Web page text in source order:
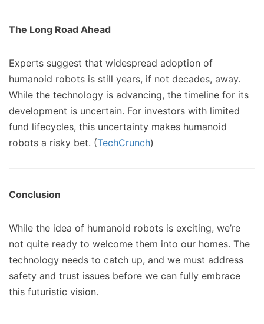
The Long Road Ahead
Experts suggest that widespread adoption of
humanoid robots is still years, if not decades, away.
While the technology is advancing, the timeline for its
development is uncertain. For investors with limited
fund lifecycles, this uncertainty makes humanoid
robots a risky bet. (TechCrunch)
Conclusion
While the idea of humanoid robots is exciting, we’re
not quite ready to welcome them into our homes. The
technology needs to catch up, and we must address
safety and trust issues before we can fully embrace
this futuristic vision.